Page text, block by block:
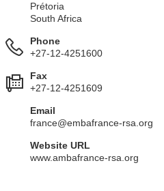
Prétoria
South Africa
Phone
+27-12-4251600
Fax
+27-12-4251609
Email
france@embafrance-rsa.org
Website URL
www.ambafrance-rsa.org